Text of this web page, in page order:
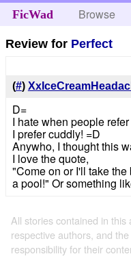
FicWad Browse
Review for Perfect
(#)
D=
I hate when people
I prefer cuddly! =D
Anywho, I thought this
I love the quote,
"Come on or I'll take
a pool!" Or something
All stories contained in
respective authors, and
responsibility for their